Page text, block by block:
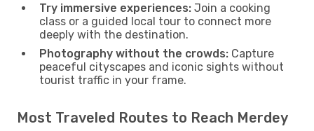
Try immersive experiences: Join a cooking
class or a guided local tour to connect more
deeply with the destination.
Photography without the crowds: Capture
peaceful cityscapes and iconic sights without
tourist traffic in your frame.
Most Traveled Routes to Reach Merdey